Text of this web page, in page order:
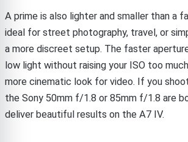
A prime is also lighter and smaller than a
ideal for street photography, travel, or
a more discreet setup. The faster
low light without raising your ISO too
more cinematic look for video. If you
the Sony 50mm f/1.8 or 85mm f/1.8 are
deliver beautiful results on the A7 IV.